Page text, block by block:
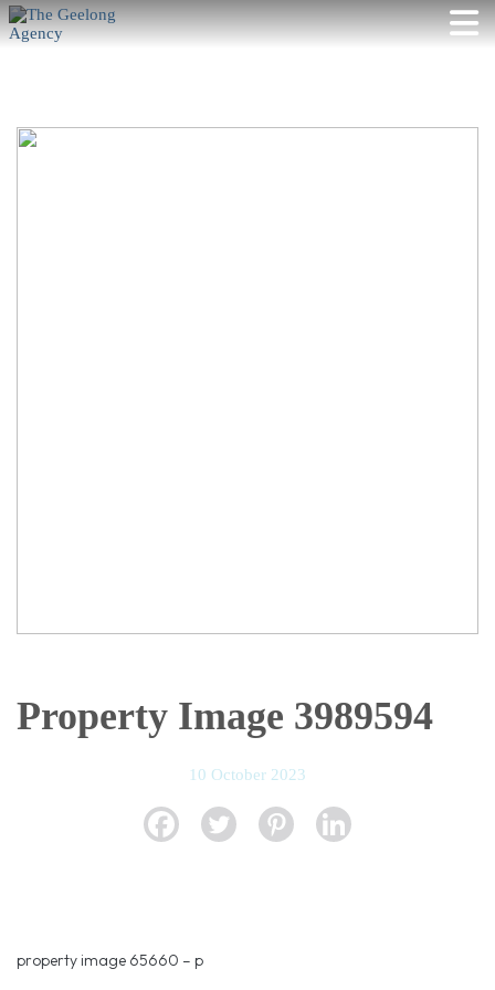
Property Image 3989594
10 October 2023
property image 65660 – p